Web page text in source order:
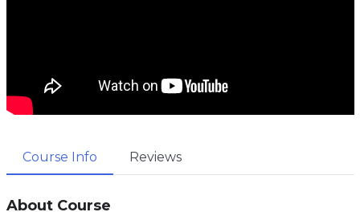
Course Info Reviews
About Course